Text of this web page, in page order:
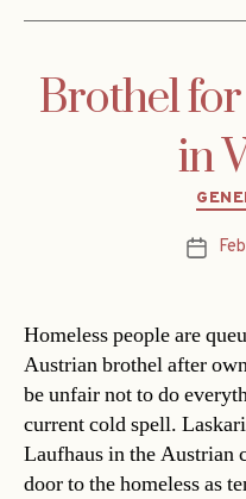
Brothel
in
Post
Homeless people are
Austrian brothel after
be unfair not to do
current cold spell.
Laufhaus in the Austrian
door to the homeless as